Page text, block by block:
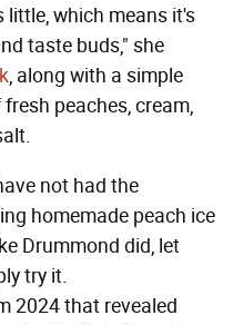
little, which means it's
taste buds," she
, along with a simple
peaches, cream,
not had the
homemade peach ice
Drummond did, let
try it.
2024 that revealed